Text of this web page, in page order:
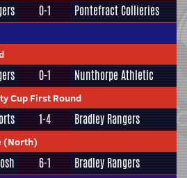
0-1 Pontefract Collieries
0-1 Nunthorpe Athletic
Cup First Round
1-4 Bradley Rangers
(North)
6-1 Bradley Rangers